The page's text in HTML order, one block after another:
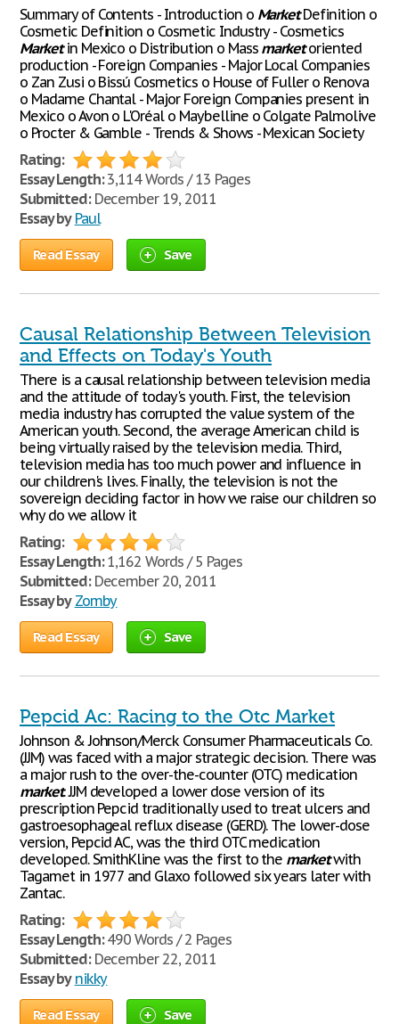
Summary of Contents - Introduction o MarketDefinition o
Cosmetic Definition o Cosmetic Industry - Cosmetics
Marketin Mexico o Distribution o Mass marketoriented
production - Foreign Companies - Major Local Companies
o Zan Zusi o Bissú Cosmetics o House of Fuller o Renova
o Madame Chantal - Major Foreign Companies present in
Mexico o Avon o L'Oréal o Maybelline o Colgate Palmolive
o Procter & Gamble - Trends & Shows - Mexican Society
Rating:
Essay Length:3,114 Words / 13 Pages
Submitted:December 19, 2011
Essay by Paul
Read Essay Save
Causal Relationship Between Television
and Effects on Today's Youth
There is a causal relationship between television media
and the attitude of today's youth. First, the television
media industry has corrupted the value system of the
American youth. Second, the average American child is
being virtually raised by the television media. Third,
television media has too much power and influence in
our children's lives. Finally, the television is not the
sovereign deciding factor in how we raise our children so
why do we allow it
Rating:
Essay Length:1,162 Words / 5 Pages
Submitted:December 20, 2011
Essay by Zomby
Read Essay Save
Pepcid Ac: Racing to the Otc Market
Johnson & Johnson/Merck Consumer Pharmaceuticals Co.
(JJM) was faced with a major strategic decision. There was
a major rush to the over-the-counter (OTC) medication
market. JJM developed a lower dose version of its
prescription Pepcid traditionally used to treat ulcers and
gastroesophageal reflux disease (GERD). The lower-dose
version, Pepcid AC, was the third OTC medication
developed. SmithKline was the first to the marketwith
Tagamet in 1977 and Glaxo followed six years later with
Zantac.
Rating:
Essay Length:490 Words / 2 Pages
Submitted:December 22, 2011
Essay by nikky
Read Essay Save